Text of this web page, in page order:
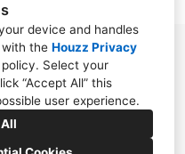
device and handles
the Houzz Privacy
. Select your
“Accept All” this
user experience.
07930
0800